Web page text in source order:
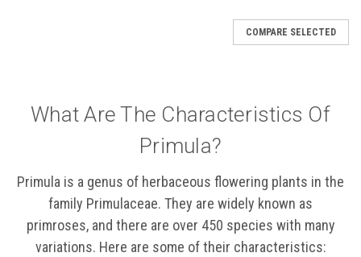
COMPARE SELECTED
What Are The Characteristics Of
Primula?
Primula is a genus of herbaceous flowering plants in the
family Primulaceae. They are widely known as
primroses, and there are over 450 species with many
variations. Here are some of their characteristics: